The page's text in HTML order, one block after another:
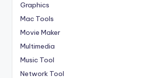
Graphics
Mac Tools
Movie Maker
Multimedia
Music Tool
Network Tool